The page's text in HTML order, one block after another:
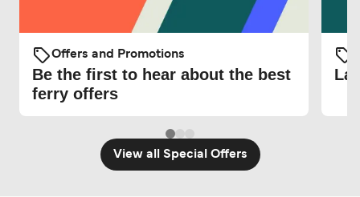
Offers and Promotions
Be the first to hear about the best
ferry offers
View all Special Offers